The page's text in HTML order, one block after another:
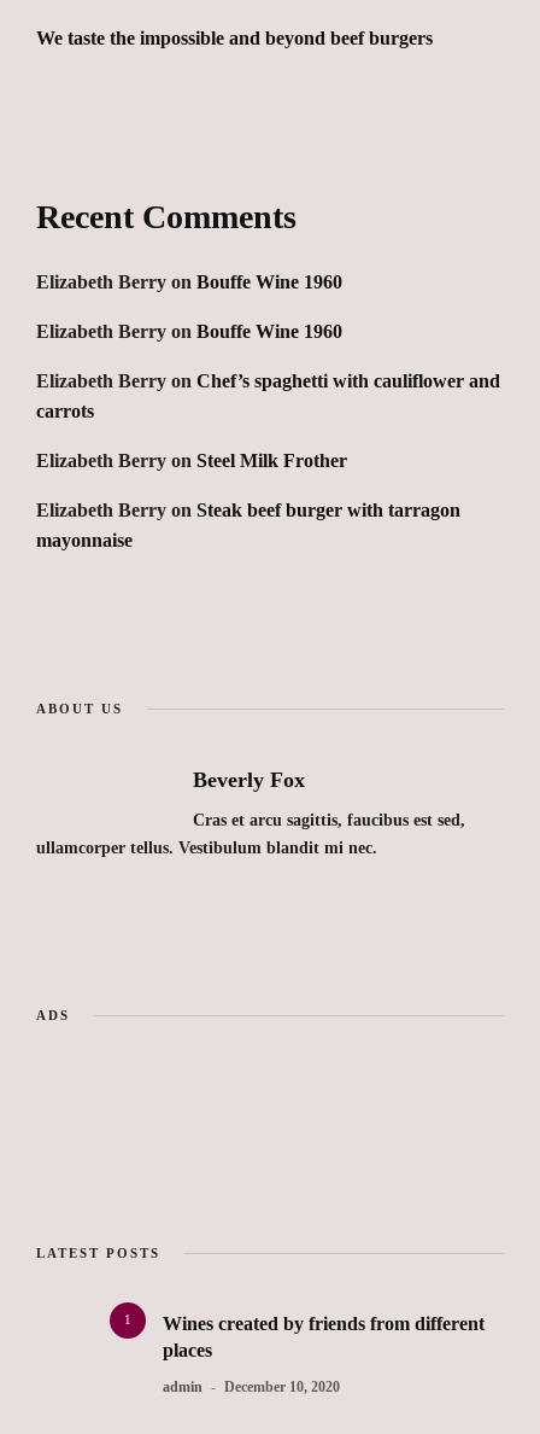
We taste the impossible and beyond beef burgers
Recent Comments
Elizabeth Berry on Bouffe Wine 1960
Elizabeth Berry on Bouffe Wine 1960
Elizabeth Berry on Chef’s spaghetti with cauliflower and
carrots
Elizabeth Berry on Steel Milk Frother
Elizabeth Berry on Steak beef burger with tarragon
mayonnaise
ABOUT US
Beverly Fox
Cras et arcu sagittis, faucibus est sed,
ullamcorper tellus. Vestibulum blandit mi nec.
ADS
LATEST POSTS
1
Wines created by friends from different
places
admin December 10, 2020